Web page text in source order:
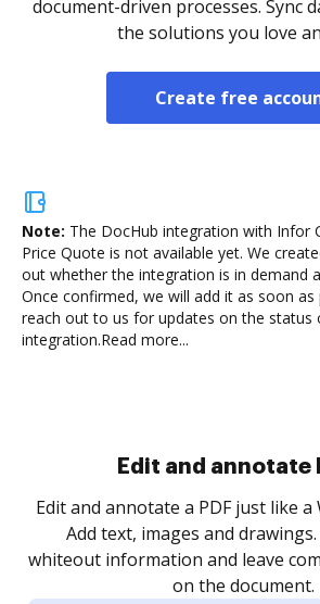
document-driven processes. Sync
the solutions you love
Create free
Note: The DocHub integration with Infor
Price Quote is not available yet. We
out whether the integration is in demand
Once confirmed, we will add it as soon as
reach out to us for updates on the status
integration.Read more...
Sign and collect
Sign a document yourself and
as you need to get it signed. Set
notified every time your